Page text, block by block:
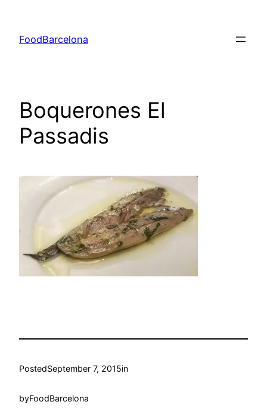
content
FoodBarcelona
Boquerones El
Passadis
PostedSeptember 7, 2015in
byFoodBarcelona